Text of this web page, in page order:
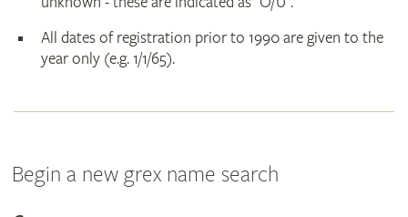
All dates of registration prior to 1990 are given to the
year only (e.g. 1/1/65).
Begin a new grex name search